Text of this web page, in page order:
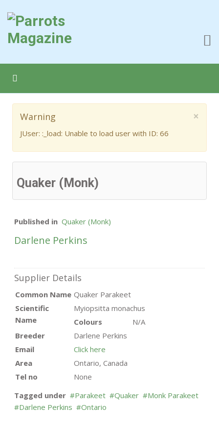
×
Warning
JUser: :_load: Unable to load user with ID: 66
Quaker (Monk)
Published in Quaker (Monk)
Darlene Perkins
Supplier Details
Common Name Quaker Parakeet
Scientific
Name
Myiopsitta monachus
Colours
N/A
Breeder
Darlene Perkins
Email
Click here
Area
Ontario, Canada
Tel no
None
Tagged under
Parakeet Quaker
Monk Parakeet
Darlene Perkins
Ontario